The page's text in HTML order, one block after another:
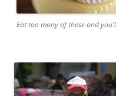
Eat too many of these and